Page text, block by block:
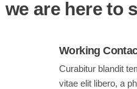
we are here to
Working
Curabitur blandit
vitae elit libero, a